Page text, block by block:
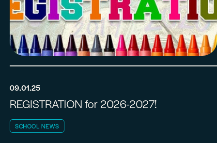
09.01.25
REGISTRATION for 2026-2027!
SCHOOL NEWS